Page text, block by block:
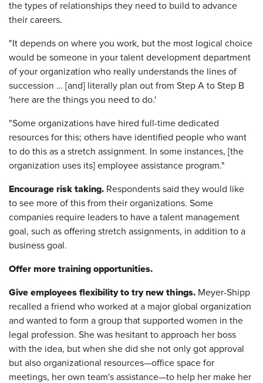
the types of relationships they need to build to advance
their careers.
"It depends on where you work, but the most logical choice
would be someone in your talent development department
of your organization who really understands the lines of
succession … [and] literally plan out from Step A to Step B
'here are the things you need to do.'
"Some organizations have hired full-time dedicated
resources for this; others have identified people who want
to do this as a stretch assignment. In some instances, [the
organization uses its] employee assistance program."
Encourage risk taking. Respondents said they would like
to see more of this from their organizations. Some
companies require leaders to have a talent management
goal, such as offering stretch assignments, in addition to a
business goal.
Offer more training opportunities.
Give employees flexibility to try new things. Meyer-Shipp
recalled a friend who worked at a major global organization
and wanted to form a group that supported women in the
legal profession. She was hesitant to approach her boss
with the idea, but when she did she not only got approval
but also organizational resources—office space for
meetings, her own team's assistance—to help her make her